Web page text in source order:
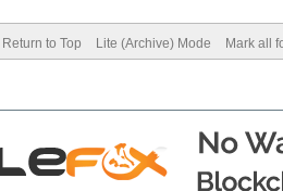
Return to Top Lite (Archive) Mode Mark all